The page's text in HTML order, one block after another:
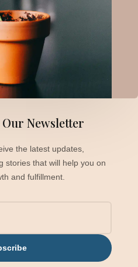
Newsletter
the latest updates,
stories that will help you on
and fulfillment.